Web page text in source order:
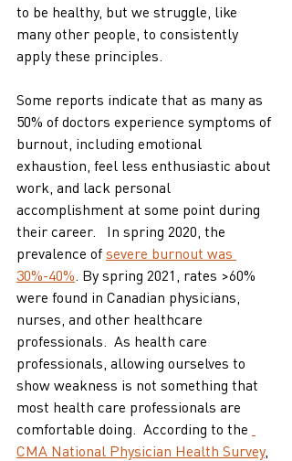
to be healthy, but we struggle, like
many other people, to consistently
apply these principles.
Some reports indicate that as many as
50% of doctors experience symptoms of
burnout, including emotional
exhaustion, feel less enthusiastic about
work, and lack personal
accomplishment at some point during
their career.   In spring 2020, the
prevalence of severe burnout was
30%-40% . By spring 2021, rates >60%
were found in Canadian physicians,
nurses, and other healthcare
professionals.  As health care
professionals, allowing ourselves to
show weakness is not something that
most health care professionals are
comfortable doing.  According to the
CMA National Physician Health Survey,